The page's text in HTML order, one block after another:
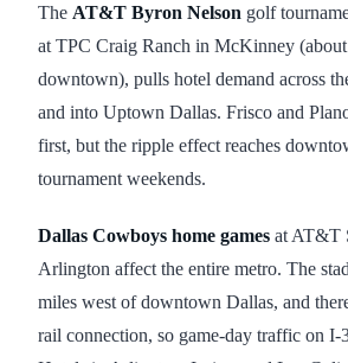
The AT&T Byron Nelson golf
at TPC Craig Ranch in McKinney
downtown), pulls hotel demand across
and into Uptown Dallas. Frisco and
first, but the ripple effect reaches
tournament weekends.
Dallas Cowboys home games at AT&T
Arlington affect the entire metro. The
miles west of downtown Dallas, and
rail connection, so game-day traffic on I-